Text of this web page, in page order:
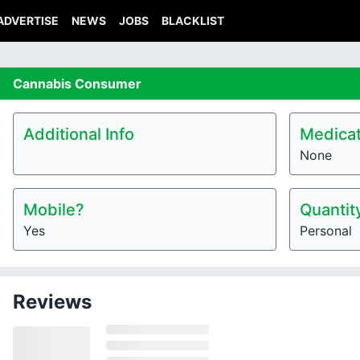
NEWS JOBS BLACKLIST
Cannabis Consumer
Additional Info
None
Mobile?
Yes Personal
Reviews